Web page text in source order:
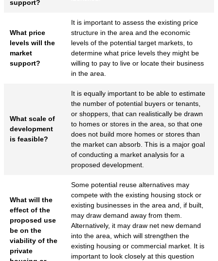
support?
What price
levels will the
market
support?
It is important to assess the existing price
structure in the area and the economic
levels of the potential target markets, to
determine what price levels they might be
willing to pay to live or locate their business
in the area.
What scale of
development
is feasible?
It is equally important to be able to estimate
the number of potential buyers or tenants,
or shoppers, that can realistically be drawn
to homes or stores in the area, so that one
does not build more homes or stores than
the market can absorb. This is a major goal
of conducting a market analysis for a
proposed development.
What will the
effect of the
proposed use
be on the
viability of the
private
Some potential reuse alternatives may
compete with the existing housing stock or
existing businesses in the area and, if built,
may draw demand away from them.
Alternatively, it may draw net new demand
into the area, which will strengthen the
existing housing or commercial market. It is
important to look closely at this question